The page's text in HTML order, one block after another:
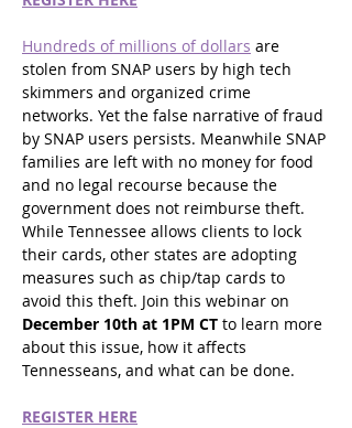
Hundreds of millions of dollars are
stolen from SNAP users by high tech
skimmers and organized crime
networks. Yet the false narrative of fraud
by SNAP users persists. Meanwhile SNAP
families are left with no money for food
and no legal recourse because the
government does not reimburse theft.
While Tennessee allows clients to lock
their cards, other states are adopting
measures such as chip/tap cards to
avoid this theft. Join this webinar on
December 10th at 1PM CT to learn more
about this issue, how it affects
Tennesseans, and what can be done.
REGISTER HERE